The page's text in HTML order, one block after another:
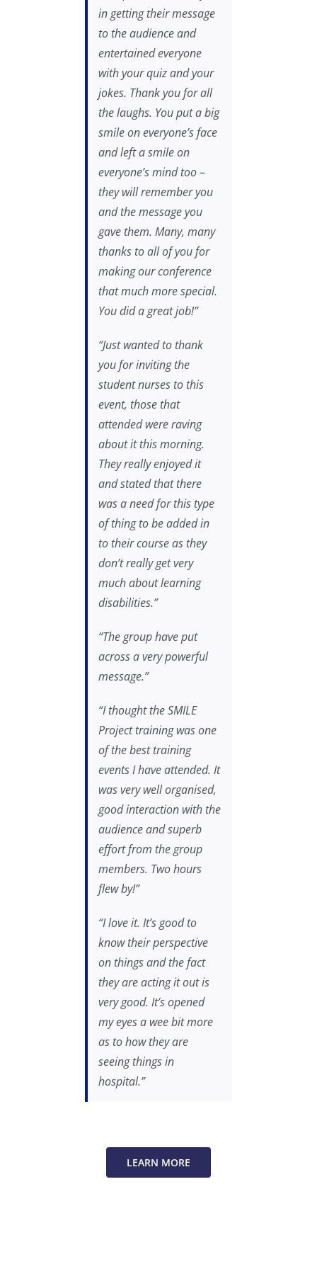
in getting their message
to the audience and
entertained everyone
with your quiz and your
jokes. Thank you for all
the laughs. You put a big
smile on everyone’s face
and left a smile on
everyone’s mind too –
they will remember you
and the message you
gave them. Many, many
thanks to all of you for
making our conference
that much more special.
You did a great job!”
“Just wanted to thank
you for inviting the
student nurses to this
event, those that
attended were raving
about it this morning.
They really enjoyed it
and stated that there
was a need for this type
of thing to be added in
to their course as they
don’t really get very
much about learning
disabilities.”
“The group have put
across a very powerful
message.”
“I thought the SMILE
Project training was one
of the best training
events I have attended. It
was very well organised,
good interaction with the
audience and superb
effort from the group
members. Two hours
flew by!”
“I love it. It’s good to
know their perspective
on things and the fact
they are acting it out is
very good. It’s opened
my eyes a wee bit more
as to how they are
seeing things in
hospital.”
LEARN MORE